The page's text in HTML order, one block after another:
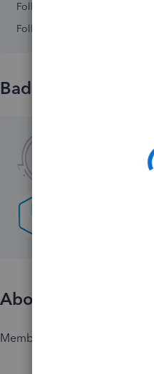
Followers
Following
Badges
About
Member since